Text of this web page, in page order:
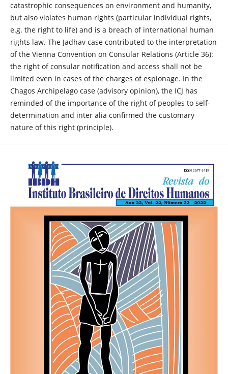
catastrophic consequences on environment and humanity,
but also violates human rights (particular individual rights,
e.g. the right to life) and is a breach of international human
rights law. The Jadhav case contributed to the interpretation
of the Vienna Convention on Consular Relations (Article 36):
the right of consular notification and access shall not be
limited even in cases of the charges of espionage. In the
Chagos Archipelago case (advisory opinion), the ICJ has
reminded of the importance of the right of peoples to self-
determination and inter alia confirmed the customary
nature of this right (principle).